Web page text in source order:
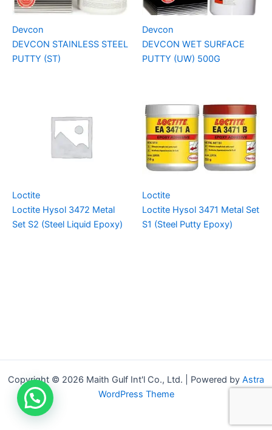
Devcon
DEVCON STAINLESS STEEL
PUTTY (ST)
Devcon
DEVCON WET SURFACE
PUTTY (UW) 500G
Loctite
Loctite Hysol 3472 Metal
Set S2 (Steel Liquid Epoxy)
Loctite
Loctite Hysol 3471 Metal Set
S1 (Steel Putty Epoxy)
Copyright © 2026 Maith Gulf Int'l Co., Ltd. | Powered by Astra
WordPress Theme